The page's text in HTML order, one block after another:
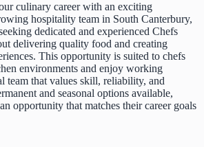
culinary career with an exciting
hospitality team in South Canterbury,
dedicated and experienced Chefs
delivering quality food and creating
This opportunity is suited to chefs
environments and enjoy working
team that values skill, reliability, and
and seasonal options available,
opportunity that matches their career goals